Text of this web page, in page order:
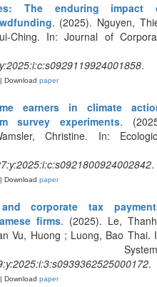
The enduring impact
. (2025). Nguyen,
Ching. In: Journal of
.
Download paper
earners in climate
survey experiments.
Christine. In:
.
Download paper
corporate tax
firms. (2025). Le,
Vu, Huong ; Luong, Bao Thai.
.
Download paper